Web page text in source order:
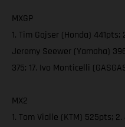
MXGP
1. Tim Gajser (Honda)
Jeremy Seewer (Yamaha)
375; 17. Ivo Monticelli
MX2
1. Tom Vialle (KTM) 525pts;